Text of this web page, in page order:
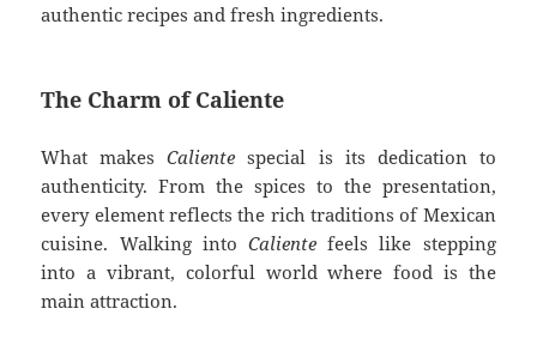
authentic recipes and fresh ingredients.
The Charm of Caliente
What makesCaliente special is its dedication to
authenticity. From the spices to the presentation,
every element reflects the rich traditions of Mexican
cuisine. Walking into Caliente feels like stepping
into a vibrant, colorful world where food is the
main attraction.